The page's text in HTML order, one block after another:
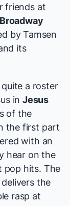
friends at
by Tamsen
its
a roster
in Jesus
of the
the first part
with an
hear on the
pop hits. The
the
rasp at